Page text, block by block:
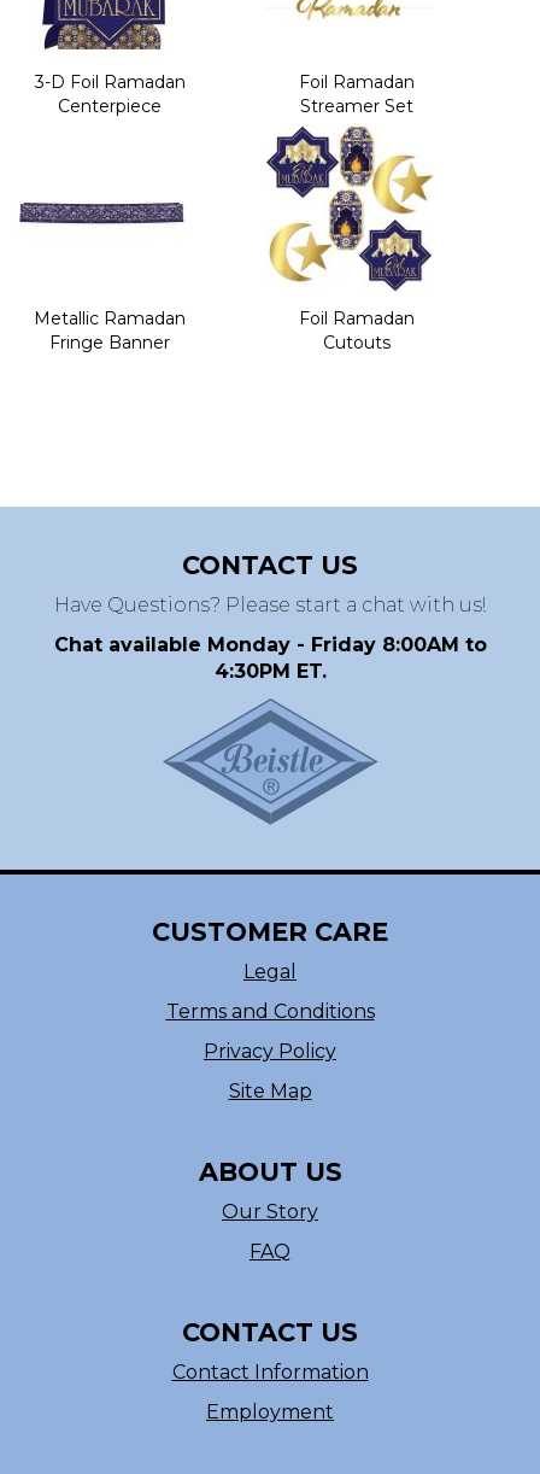
3-D Foil Ramadan
Centerpiece
Foil Ramadan
Streamer Set
Metallic Ramadan
Fringe Banner
Foil Ramadan
Cutouts
CONTACT US
Have Questions? Please start a chat with us!
Chat available Monday - Friday 8:00AM to
4:30PM ET.
CUSTOMER CARE
Legal
Terms and Conditions
Privacy Policy
Site Map
ABOUT US
Our Story
FAQ
CONTACT US
Contact Information
Employment